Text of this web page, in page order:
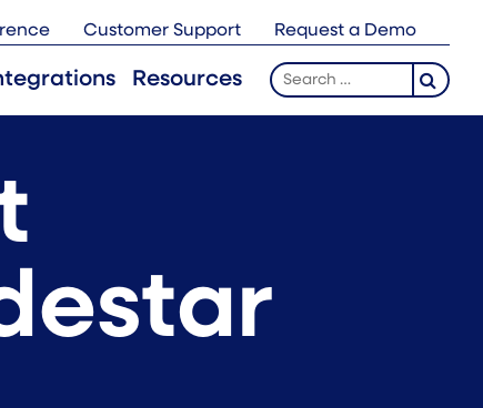
Customer Support Request a Demo
Resources
Search
for: